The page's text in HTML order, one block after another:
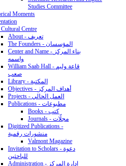
Studies Committee
Moments
Cultural Centre
About - تعريف
The Founders - المؤسسان
Center and Name - بناء المركز
واسمه
William Saab Hall - قاعة وليم
صعب
Library - المكتبة
Objectives - أهداف المركز
Projects - العمل الحالي
Publications - مطبوعات
Books - كتب
Journals - مجلّات
Digitized Publications -
منشورات رقمية
Valmont Magazine
Invitation to Scholars - دعوة
للباحثين
Administration - إدارة المركز